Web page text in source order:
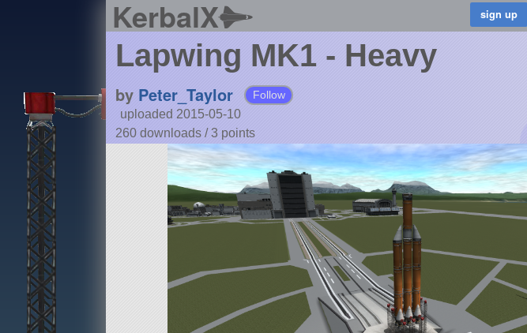
KerbalX
Lapwing MK1 - Heavy
by Peter_Taylor Follow
uploaded 2015-05-10
260 downloads /3 points